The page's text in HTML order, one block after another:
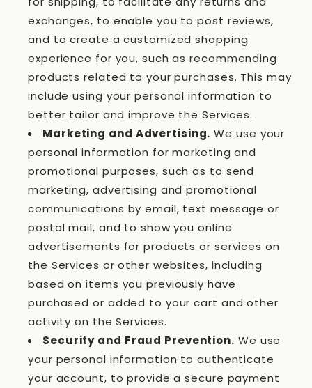
exchanges, to enable you to post reviews,
and to create a customized shopping
experience for you, such as recommending
products related to your purchases. This may
include using your personal information to
better tailor and improve the Services.
Marketing and Advertising. We use your
personal information for marketing and
promotional purposes, such as to send
marketing, advertising and promotional
communications by email, text message or
postal mail, and to show you online
advertisements for products or services on
the Services or other websites, including
based on items you previously have
purchased or added to your cart and other
activity on the Services.
Security and Fraud Prevention. We use
your personal information to authenticate
your account, to provide a secure payment